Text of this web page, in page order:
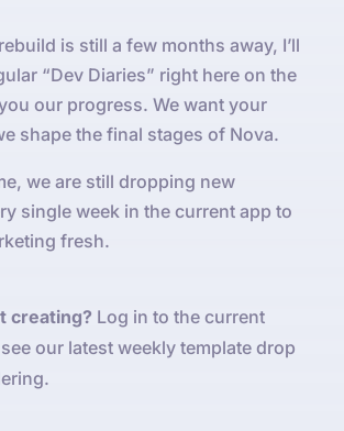
is still a few months away, I’ll
“Dev Diaries” right here on the
our progress. We want your
shape the final stages of Nova.
we are still dropping new
single week in the current app to
fresh.
creating? Log in to the current
our latest weekly template drop